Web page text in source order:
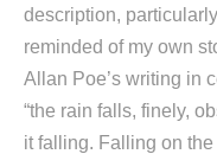
description,
reminded of my own
Allan Poe’s writing in
“the rain falls, finely,
it falling. Falling on